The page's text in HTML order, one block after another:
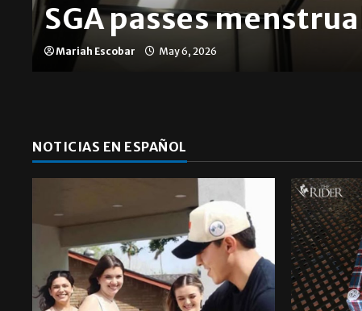
SGA passes
Mariah Escobar May 6, 2026
NOTICIAS EN ESPAÑOL